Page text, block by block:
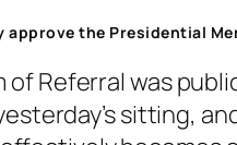
the Presidential
Referral was
sitting,